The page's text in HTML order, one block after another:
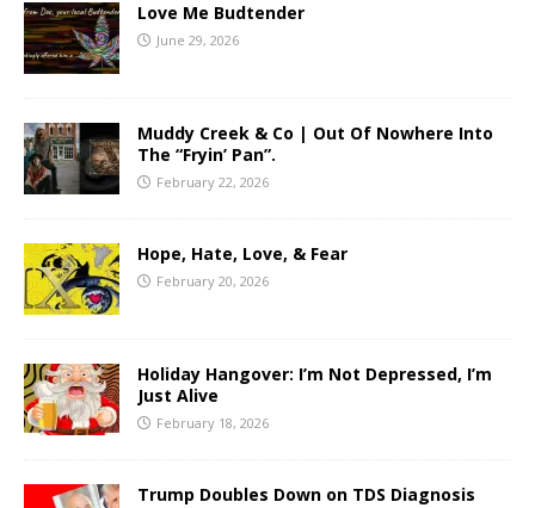
Love Me Budtender
June 29, 2026
Muddy Creek & Co | Out Of Nowhere Into
The “Fryin’ Pan”.
February 22, 2026
Hope, Hate, Love, & Fear
February 20, 2026
Holiday Hangover: I’m Not Depressed, I’m
Just Alive
February 18, 2026
Trump Doubles Down on TDS Diagnosis